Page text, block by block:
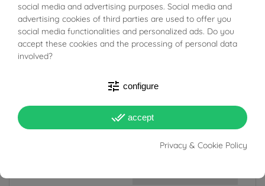
3 Items
social media and advertising purposes. Social media and
advertising cookies of third parties are used to offer you
social media functionalities and personalized ads. Do you
accept these cookies and the processing of personal data
involved?
tune configure
done_all accept
Privacy & Cookie Policy